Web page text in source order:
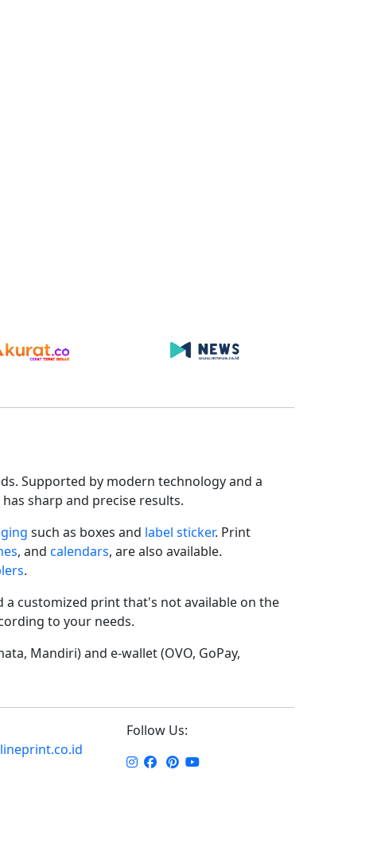
Supported by modern technology and a
sharp and precise results.
such as boxes and label sticker. Print
, and calendars, are also available.
.
a customized print that's not available on the
to your needs.
Mandiri) and e-wallet (OVO, GoPay,
Follow Us: